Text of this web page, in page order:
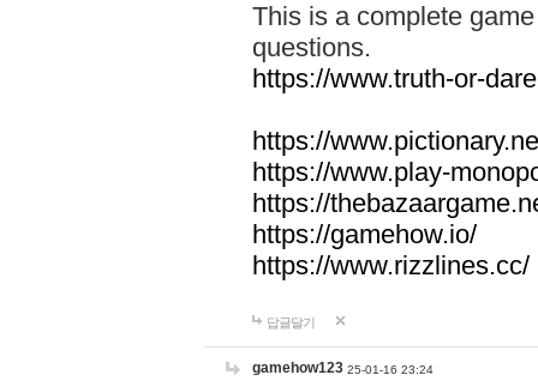
This is a complete
questions.
https://www.truth-or-
https://
https://www.play-
https://
https://gamehow.io/
https://www.rizzlines.cc/
답글달기
gamehow123 25-01-16 23:24